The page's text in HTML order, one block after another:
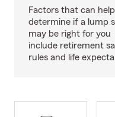
Factors that can help
determine if a lump
may be right for you
include retirement
rules and life